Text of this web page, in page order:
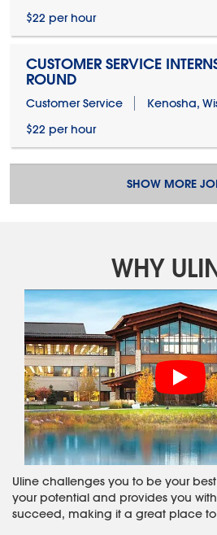
$22 per hour
CUSTOMER SERVICE
ROUND
Customer Service
Kenosha,
$22 per hour
SHOW MORE
WHY
Uline challenges you to be your
your potential and provides you
succeed, making it a great place